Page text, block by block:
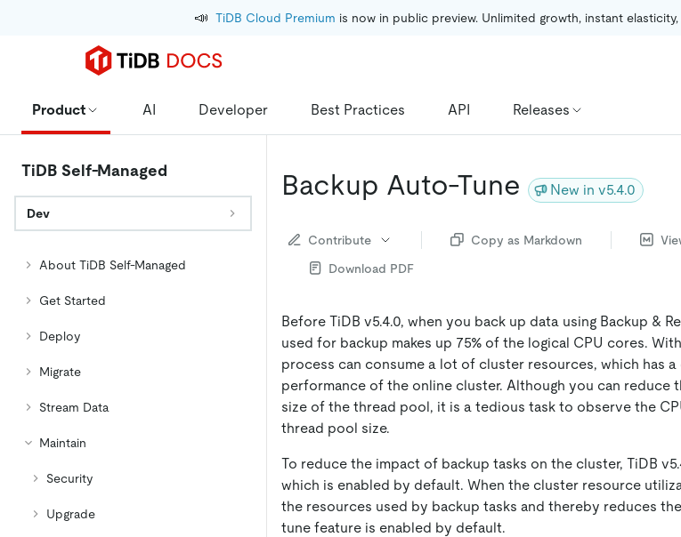
📣 TiDB Cloud Premium is now in public preview. Unlimited growth, instant
Product AI Developer Best Practices API Releases
TiDB Self-Managed
Dev
About TiDB Self-Managed
Get Started
Deploy
Migrate
Stream Data
Maintain
Security
Upgrade
Backup Auto-Tune New in v5.4.0
Contribute Copy as Markdown
Download PDF
Before TiDB v5.4.0, when you back up data using Backup &
used for backup makes up 75% of the logical CPU cores.
process can consume a lot of cluster resources, which has
performance of the online cluster. Although you can reduce
size of the thread pool, it is a tedious task to observe the
thread pool size.
To reduce the impact of backup tasks on the cluster, TiDB
which is enabled by default. When the cluster resource
the resources used by backup tasks and thereby reduces
tune feature is enabled by default.